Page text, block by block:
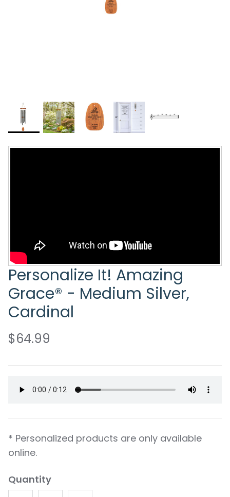
Personalize It! Amazing
Grace® - Medium Silver,
Cardinal
$64.99
* Personalized products are only available
online.
Quantity